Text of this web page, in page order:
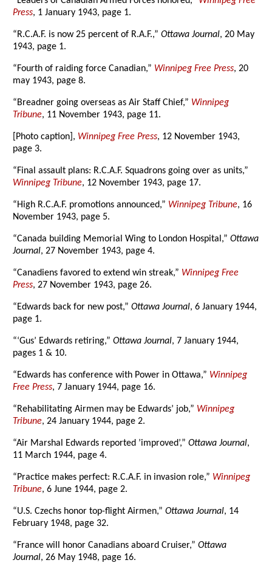
Press, 1 January 1943, page 1.
“R.C.A.F. is now 25 percent of R.A.F.,”Ottawa Journal, 20 May
1943, page 1.
“Fourth of raiding force Canadian,” Winnipeg Free Press, 20
may 1943, page 8.
“Breadner going overseas as Air Staff Chief,” Winnipeg
Tribune, 11 November 1943, page 11.
[Photo caption], Winnipeg Free Press, 12 November 1943,
page 3.
“Final assault plans: R.C.A.F. Squadrons going over as units,”
Winnipeg Tribune, 12 November 1943, page 17.
“High R.C.A.F. promotions announced,” Winnipeg Tribune, 16
November 1943, page 5.
“Canada building Memorial Wing to London Hospital,”Ottawa
Journal, 27 November 1943, page 4.
“Canadiens favored to extend win streak,” Winnipeg Free
Press, 27 November 1943, page 26.
“Edwards back for new post,”Ottawa Journal, 6 January 1944,
page 1.
“‘Gus’ Edwards retiring,”Ottawa Journal, 7 January 1944,
pages 1 & 10.
“Edwards has conference with Power in Ottawa,” Winnipeg
Free Press, 7 January 1944, page 16.
“Rehabilitating Airmen may be Edwards’ job,” Winnipeg
Tribune, 24 January 1944, page 2.
“Air Marshal Edwards reported ’improved’,”Ottawa Journal,
11 March 1944, page 4.
“Practice makes perfect: R.C.A.F. in invasion role,” Winnipeg
Tribune, 6 June 1944, page 2.
“U.S. Czechs honor top-flight Airmen,”Ottawa Journal, 14
February 1948, page 32.
“France will honor Canadians aboard Cruiser,”Ottawa
Journal, 26 May 1948, page 16.